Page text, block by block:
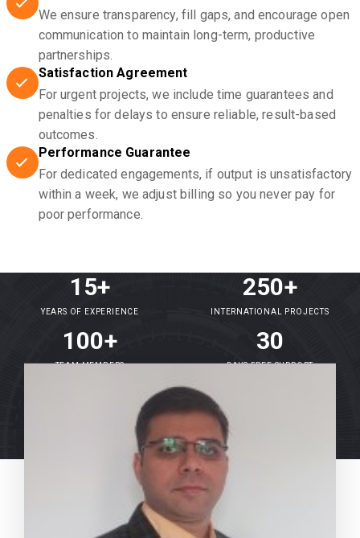
We ensure transparency, fill gaps, and encourage open
communication to maintain long-term, productive
partnerships.
Satisfaction Agreement
For urgent projects, we include time guarantees and
penalties for delays to ensure reliable, result-based
outcomes.
Performance Guarantee
For dedicated engagements, if output is unsatisfactory
within a week, we adjust billing so you never pay for
poor performance.
15+
YEARS OF EXPERIENCE
250+
INTERNATIONAL PROJECTS
100+
TEAM MEMBERS
30
DAYS FREE SUPPORT